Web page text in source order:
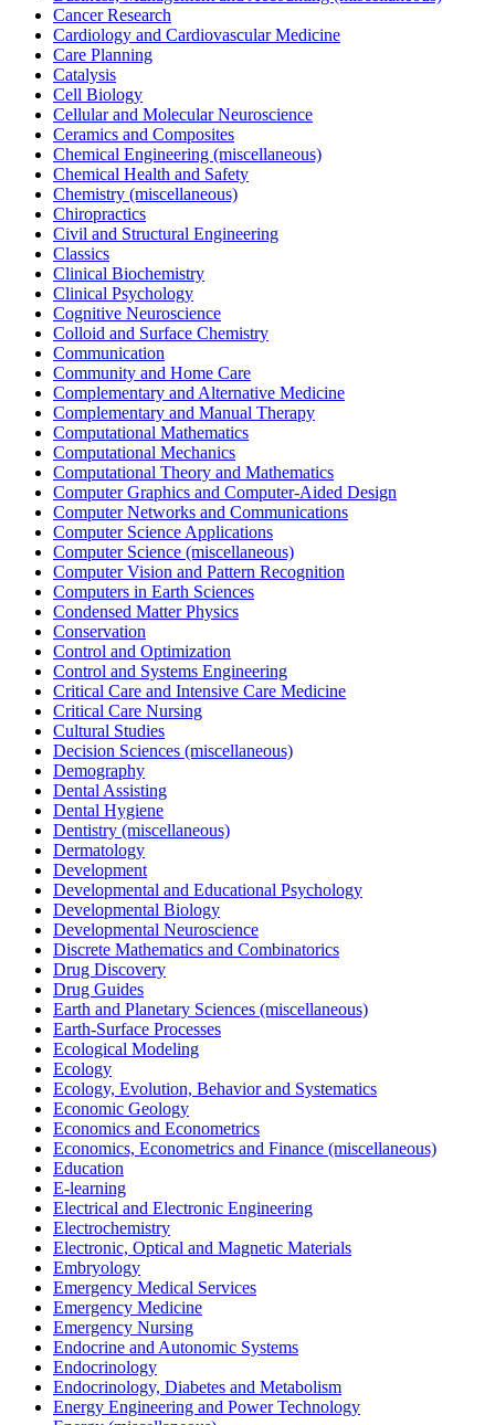
Cancer Research
Cardiology and Cardiovascular Medicine
Care Planning
Catalysis
Cell Biology
Cellular and Molecular Neuroscience
Ceramics and Composites
Chemical Engineering (miscellaneous)
Chemical Health and Safety
Chemistry (miscellaneous)
Chiropractics
Civil and Structural Engineering
Classics
Clinical Biochemistry
Clinical Psychology
Cognitive Neuroscience
Colloid and Surface Chemistry
Communication
Community and Home Care
Complementary and Alternative Medicine
Complementary and Manual Therapy
Computational Mathematics
Computational Mechanics
Computational Theory and Mathematics
Computer Graphics and Computer-Aided Design
Computer Networks and Communications
Computer Science Applications
Computer Science (miscellaneous)
Computer Vision and Pattern Recognition
Computers in Earth Sciences
Condensed Matter Physics
Conservation
Control and Optimization
Control and Systems Engineering
Critical Care and Intensive Care Medicine
Critical Care Nursing
Cultural Studies
Decision Sciences (miscellaneous)
Demography
Dental Assisting
Dental Hygiene
Dentistry (miscellaneous)
Dermatology
Development
Developmental and Educational Psychology
Developmental Biology
Developmental Neuroscience
Discrete Mathematics and Combinatorics
Drug Discovery
Drug Guides
Earth and Planetary Sciences (miscellaneous)
Earth-Surface Processes
Ecological Modeling
Ecology
Ecology, Evolution, Behavior and Systematics
Economic Geology
Economics and Econometrics
Economics, Econometrics and Finance (miscellaneous)
Education
E-learning
Electrical and Electronic Engineering
Electrochemistry
Electronic, Optical and Magnetic Materials
Embryology
Emergency Medical Services
Emergency Medicine
Emergency Nursing
Endocrine and Autonomic Systems
Endocrinology
Endocrinology, Diabetes and Metabolism
Energy Engineering and Power Technology